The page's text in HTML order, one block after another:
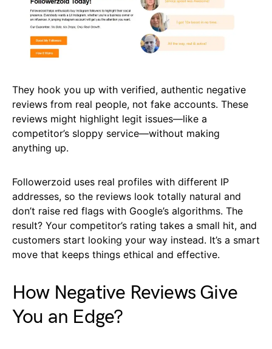
They hook you up with verified, authentic negative
reviews from real people, not fake accounts. These
reviews might highlight legit issues—like a
competitor’s sloppy service—without making
anything up.
Followerzoid uses real profiles with different IP
addresses, so the reviews look totally natural and
don’t raise red flags with Google’s algorithms. The
result? Your competitor’s rating takes a small hit, and
customers start looking your way instead. It’s a smart
move that keeps things ethical and effective.
How Negative Reviews Give
You an Edge?